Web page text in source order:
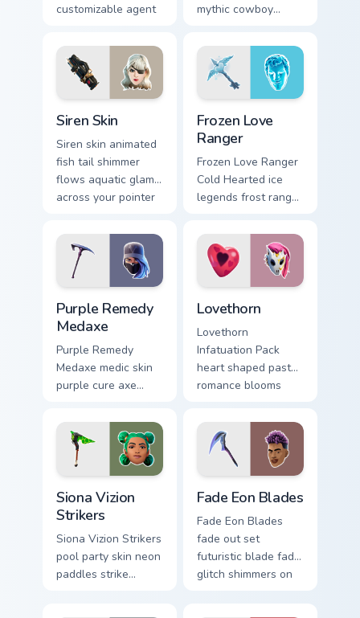
customizable agent
custom cursor tabs.
mythic cowboy
on your custom
cursor tabs.
Siren Skin
Siren skin animated
fish tail shimmer
flows aquatic glam
across your pointer
Frozen Love
Ranger
Frozen Love Ranger
Cold Hearted ice
legends frost ranger
custom cursors.
Purple Remedy
Medaxe
Purple Remedy
Medaxe medic skin
purple cure axe
pointer custom
cursor tabs.
Lovethorn
Lovethorn
Infatuation Pack
heart shaped pastel
romance blooms
custom cursor tabs.
Siona Vizion
Strikers
Siona Vizion Strikers
pool party skin neon
paddles strike
Fade Eon Blades
Fade Eon Blades
fade out set
futuristic blade fade
glitch shimmers on